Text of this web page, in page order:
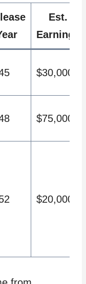
Est.
Earnings
$30,000
$75,000
$20,000